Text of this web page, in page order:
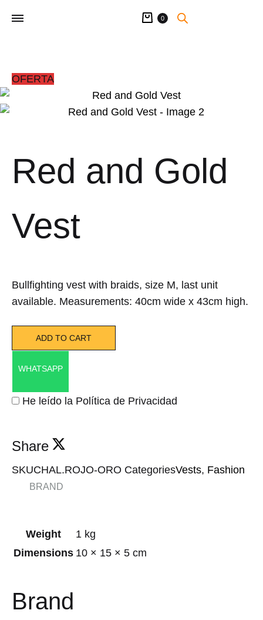
Cart
0
OFERTA
Red and Gold
Vest
Bullfighting vest with braids, size M, last unit
available. Measurements: 40cm wide x 43cm high.
ADD TO CART
WHATSAPP
He leído la Política de Privacidad
Share
SKUCHAL.ROJO-ORO CategoriesVests, Fashion
BRAND
Weight
1 kg
Dimensions 10 × 15 × 5 cm
Brand